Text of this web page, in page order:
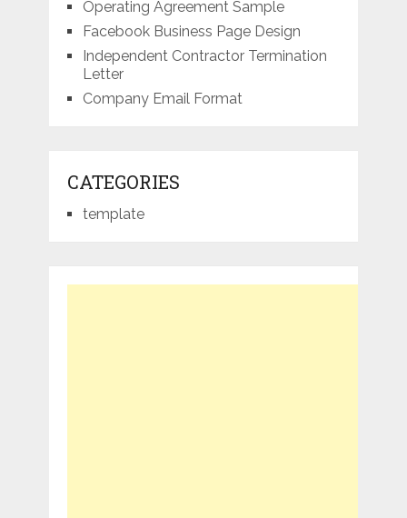
Operating Agreement Sample
Facebook Business Page Design
Independent Contractor Termination
Letter
Company Email Format
CATEGORIES
template